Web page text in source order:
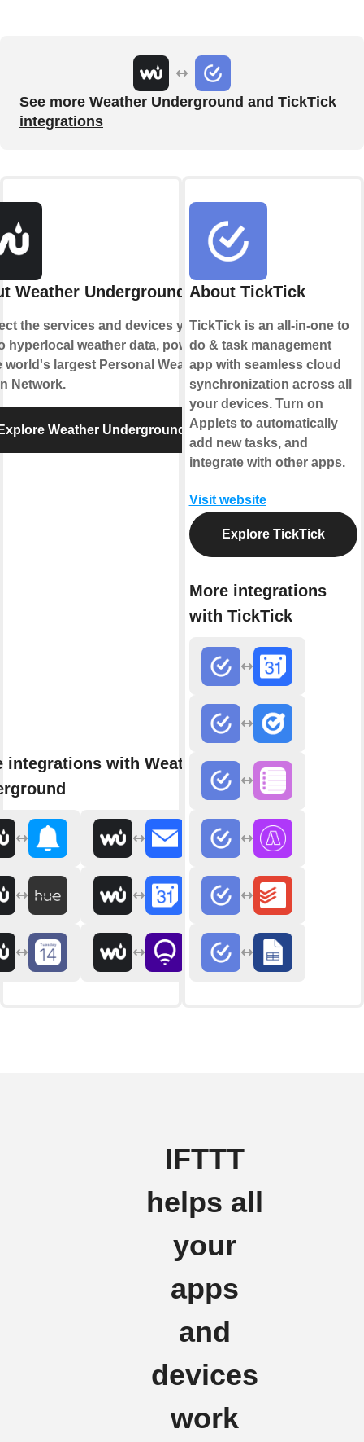
See more Weather Underground and TickTick
integrations
Weather Underground
the services and devices you
hyperlocal weather data, powered
world's largest Personal Weather
Network.
Weather Underground
integrations with Weather
About TickTick
TickTick is an all-in-one to
do & task management
app with seamless cloud
synchronization across all
your devices. Turn on
Applets to automatically
add new tasks, and
integrate with other apps.
Visit website
Explore TickTick
More integrations
with TickTick
IFTTT
helps all
your
apps
and
devices
work